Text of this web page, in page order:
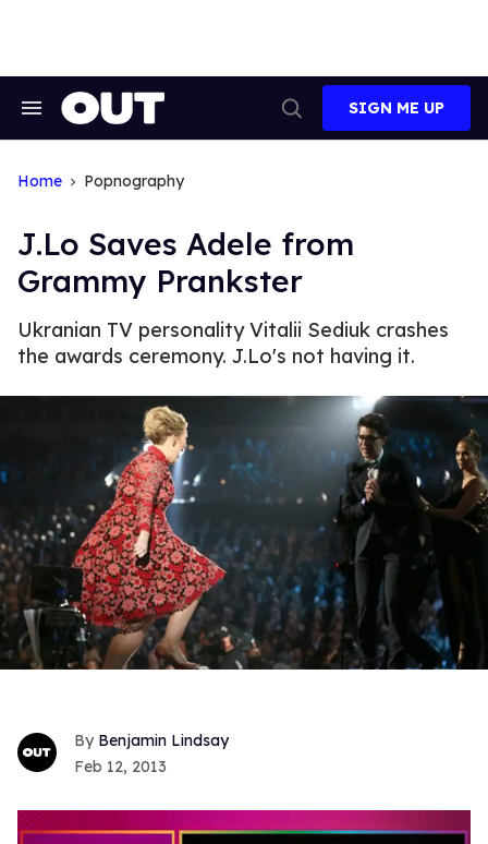
Search
Search
SIGN ME UP
Home Popnography
J.Lo Saves Adele from
Grammy Prankster
Ukranian TV personality Vitalii Sediuk crashes
the awards ceremony. J.Lo's not having it.
Benjamin Lindsay
Feb 12, 2013